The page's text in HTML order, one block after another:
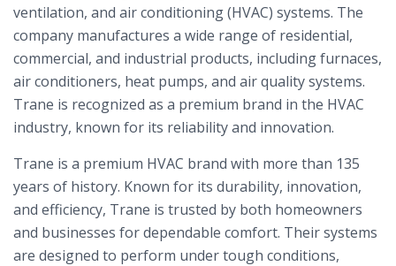
ventilation, and air conditioning (HVAC) systems. The
company manufactures a wide range of residential,
commercial, and industrial products, including furnaces,
air conditioners, heat pumps, and air quality systems.
Trane is recognized as a premium brand in the HVAC
industry, known for its reliability and innovation.
Trane is a premium HVAC brand with more than 135
years of history. Known for its durability, innovation,
and efficiency, Trane is trusted by both homeowners
and businesses for dependable comfort. Their systems
are designed to perform under tough conditions,